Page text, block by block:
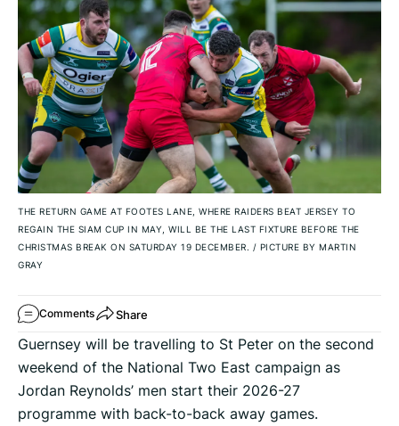
THE RETURN GAME AT FOOTES LANE, WHERE RAIDERS BEAT JERSEY TO
REGAIN THE SIAM CUP IN MAY, WILL BE THE LAST FIXTURE BEFORE THE
CHRISTMAS BREAK ON SATURDAY 19 DECEMBER. / PICTURE BY MARTIN
GRAY
Comments Share
Guernsey will be travelling to St Peter on the second
weekend of the National Two East campaign as
Jordan Reynolds’ men start their 2026-27
programme with back-to-back away games.